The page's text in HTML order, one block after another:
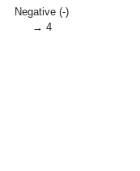
Negative (-)
→ 4